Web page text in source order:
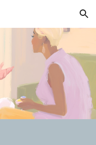
Skip to navigation